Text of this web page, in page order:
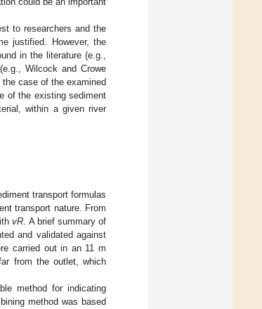
to researchers and the
justified. However, the
in the literature (e.g.,
Wilcock and Crowe
case of the examined
of the existing sediment
within a given river
transport formulas
transport nature. From
vR. A brief summary of
and validated against
carried out in an 11 m
from the outlet, which
method for indicating
method was based